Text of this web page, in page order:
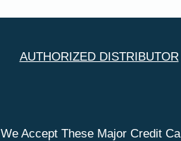
AUTHORIZED DISTRIBUTOR
We Accept These Major Credit